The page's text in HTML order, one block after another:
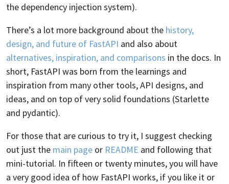
the dependency injection system).
There’s a lot more background about the history,
design, and future of FastAPI and also about
alternatives, inspiration, and comparisons in the docs. In
short, FastAPI was born from the learnings and
inspiration from many other tools, API designs, and
ideas, and on top of very solid foundations (Starlette
and pydantic).
For those that are curious to try it, I suggest checking
out just the main page or README and following that
mini-tutorial. In fifteen or twenty minutes, you will have
a very good idea of how FastAPI works, if you like it or